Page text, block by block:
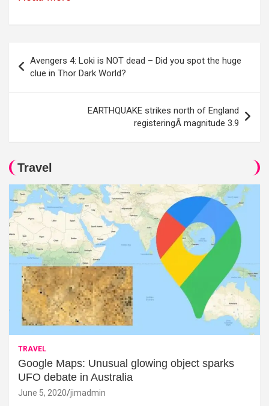
navigation
Avengers 4: Loki is NOT dead – Did you spot the huge
clue in Thor Dark World?
EARTHQUAKE strikes north of England
registeringÂ magnitude 3.9
Travel
TRAVEL
Google Maps: Unusual glowing object sparks
UFO debate in Australia
June 5, 2020 jimadmin